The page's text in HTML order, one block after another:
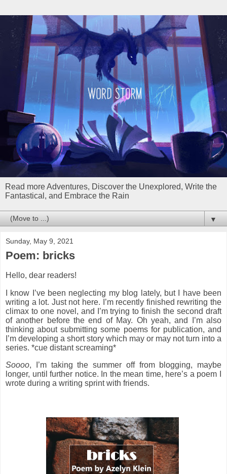
Read more Adventures, Discover the Unexplored, Write the
Fantastical, and Embrace the Rain
▼
Sunday, May 9, 2021
Poem: bricks
Hello, dear readers!
I know I’ve been neglecting my blog lately, but I have been
writing a lot. Just not here. I’m recently finished rewriting the
climax to one novel, and I’m trying to finish the second draft
of another before the end of May. Oh yeah, and I’m also
thinking about submitting some poems for publication, and
I’m developing a short story which may or may not turn into a
series. *cue distant screaming*
Soooo, I’m taking the summer off from blogging, maybe
longer, until further notice. In the mean time, here’s a poem I
wrote during a writing sprint with friends.